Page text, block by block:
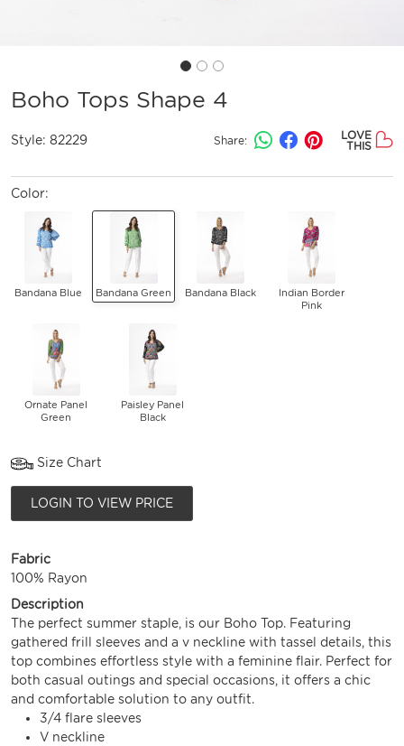
Boho Tops Shape 4
Style: 82229 Share:
LOVE
THIS
Color:
Bandana Blue Bandana Green Bandana Black
Indian Border
Pink
Ornate Panel
Green
Paisley Panel
Black
Size Chart
LOGIN TO VIEW PRICE
Fabric
100% Rayon
Description
The perfect summer staple, is our Boho Top. Featuring
gathered frill sleeves and a v neckline with tassel details, this
top combines effortless style with a feminine flair. Perfect for
both casual outings and special occasions, it offers a chic
and comfortable solution to any outfit.
3/4 flare sleeves
V neckline